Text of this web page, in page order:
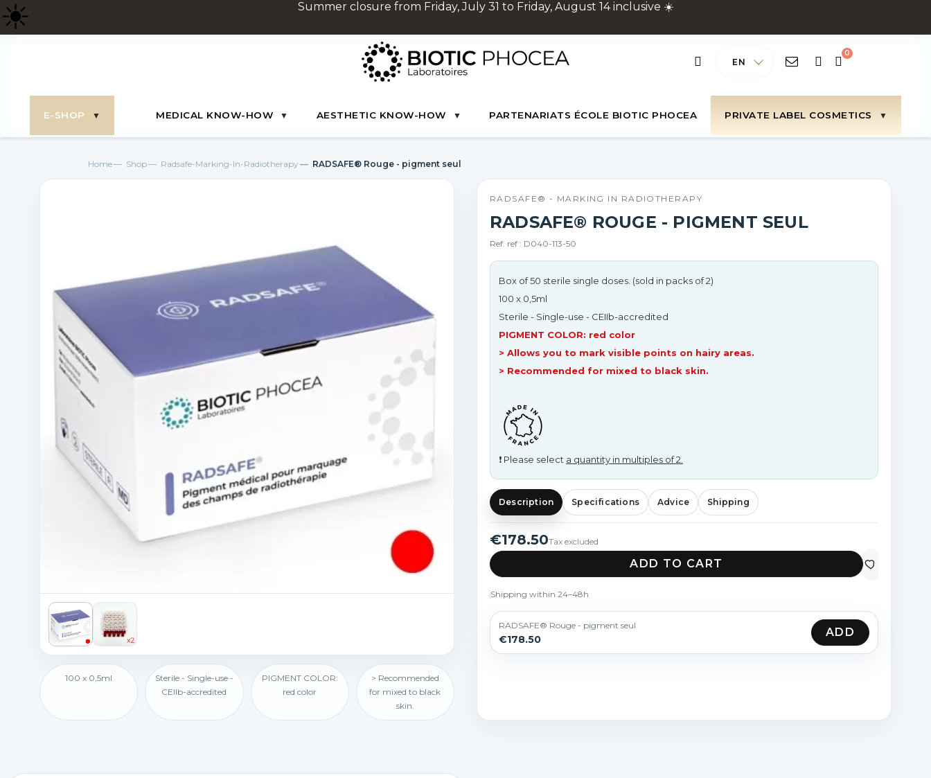
☀ ️ Summer closure from Friday, July 31 to Friday, August 14 inclusive ☀️
EN
E-SHOP MEDICAL KNOW-HOW AESTHETIC KNOW-HOW PARTENARIATS ÉCOLE BIOTIC PHOCEA PRIVATE LABEL COSMETICS
Home Shop Radsafe-Marking-In-Radiotherapy RADSAFE® Rouge - pigment seul
100 x 0,5ml
Sterile - Single-use -
CEIIb-accredited
PIGMENT COLOR:
red color
> Recommended
for mixed to black
skin.
RADSAFE® - MARKING IN RADIOTHERAPY
RADSAFE® ROUGE - PIGMENT SEUL
Ref. ref : D040-113-50
Box of 50 sterile single doses. (sold in packs of 2)
100 x 0,5ml
Sterile - Single-use - CEIIb-accredited
PIGMENT COLOR: red color
> Allows you to mark visible points on hairy areas.
> Recommended for mixed to black skin.
❗ Please select a quantity in multiples of 2.
Description Specifications Advice Shipping
€178.50Tax excluded
ADD TO CART
Shipping within 24–48h
RADSAFE® Rouge - pigment seul
€178.50
ADD